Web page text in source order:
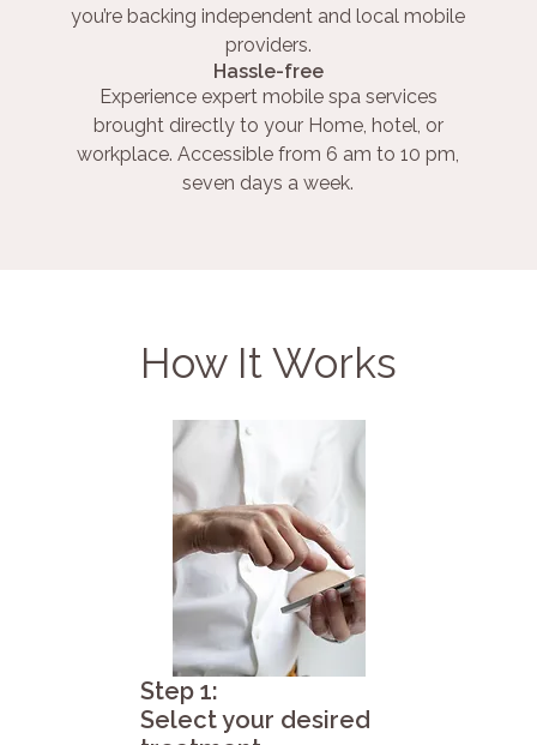
you’re backing independent and local mobile
providers.
Hassle-free
Experience expert mobile spa services
brought directly to your Home, hotel, or
workplace. Accessible from 6 am to 10 pm,
seven days a week.
How It Works
Step 1:
Select your desired